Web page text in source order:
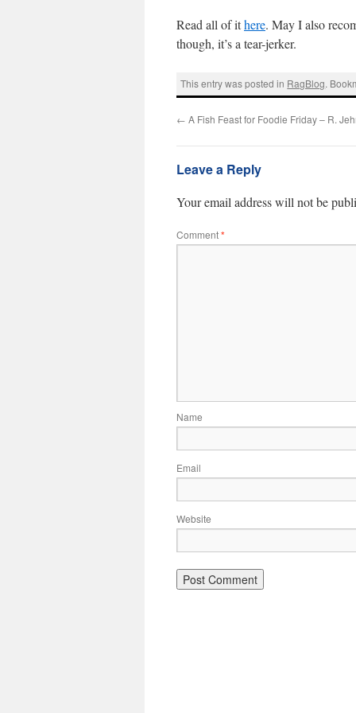
Read all of ithere. May I also
though, it’s a tear-jerker.
This entry was posted in RagBlog.
← A Fish Feast for Foodie Friday – R.
Leave a Reply
Your email address will not be
Comment*
Name
Email
Website